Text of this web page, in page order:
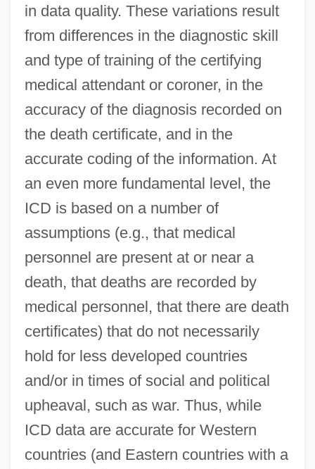
in data quality. These variations result
from differences in the diagnostic skill
and type of training of the certifying
medical attendant or coroner, in the
accuracy of the diagnosis recorded on
the death certificate, and in the
accurate coding of the information. At
an even more fundamental level, the
ICD is based on a number of
assumptions (e.g., that medical
personnel are present at or near a
death, that deaths are recorded by
medical personnel, that there are death
certificates) that do not necessarily
hold for less developed countries
and/or in times of social and political
upheaval, such as war. Thus, while
ICD data are accurate for Western
countries (and Eastern countries with a